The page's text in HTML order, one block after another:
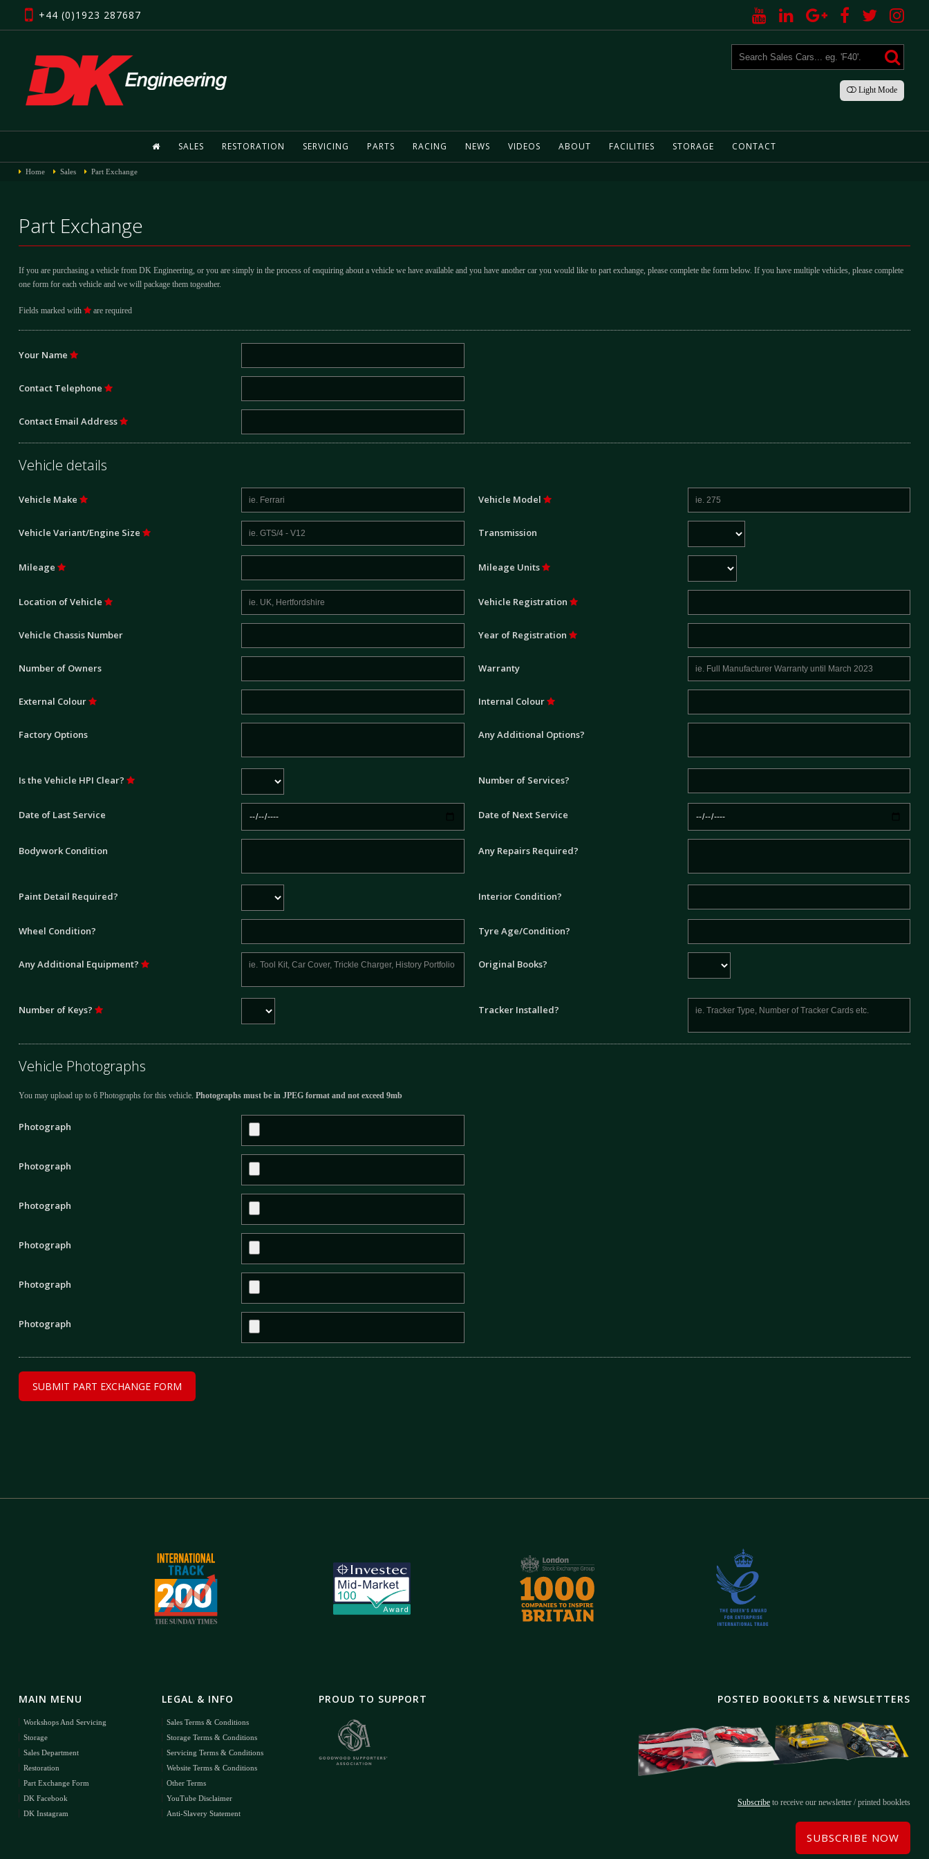
+44 (0)1923 287687
LightMode
SALES RESTORATION SERVICING PARTS RACING NEWS VIDEOS ABOUT FACILITIES STORAGE CONTACT
Home Sales Part Exchange
Part Exchange
If you are purchasing a vehicle from DK Engineering, or you are simply in the process of enquiring about a vehicle we have available and you have another car you would like to part exchange, please complete the form below. If you have multiple vehicles, please complete
one form for each vehicle and we will package them togeather.
Fields marked with are required
Your Name
Contact Telephone
Contact Email Address
Vehicle details
Vehicle Make Vehicle Model
Vehicle Variant/Engine Size Transmission
Mileage Mileage Units
Location of Vehicle Vehicle Registration
Vehicle Chassis Number Year of Registration
Number of Owners Warranty
External Colour Internal Colour
Factory Options Any Additional Options?
Is the Vehicle HPI Clear? Number of Services?
Date of Last Service Date of Next Service
Bodywork Condition Any Repairs Required?
Paint Detail Required? Interior Condition?
Wheel Condition? Tyre Age/Condition?
Any Additional Equipment? Original Books?
Number of Keys? Tracker Installed?
Vehicle Photographs
You may upload up to 6 Photographs for this vehicle. Photographs must be in JPEG format and not exceed 9mb
Photograph
Photograph
Photograph
Photograph
Photograph
Photograph
POSTED BOOKLETS & NEWSLETTERS
Subscribe to receive our newsletter / printed booklets
SUBSCRIBE NOW
MAIN MENU
Workshops And Servicing
Storage
Sales Department
Restoration
Part Exchange Form
DK Facebook
DK Instagram
LEGAL & INFO
Sales Terms & Conditions
Storage Terms & Conditions
Servicing Terms & Conditions
Website Terms & Conditions
Other Terms
YouTube Disclaimer
Anti-Slavery Statement
PROUD TO SUPPORT